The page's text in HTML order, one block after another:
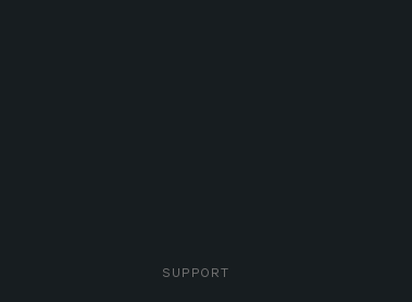
SUPPORT